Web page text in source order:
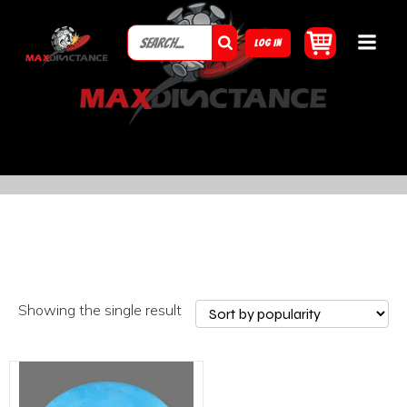
LOG IN
Showing the single result